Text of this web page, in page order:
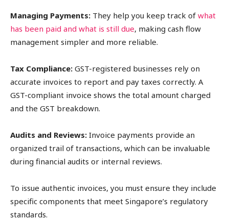
Managing Payments: They help you keep track of what
has been paid and what is still due, making cash flow
management simpler and more reliable.
Tax Compliance: GST-registered businesses rely on
accurate invoices to report and pay taxes correctly. A
GST-compliant invoice shows the total amount charged
and the GST breakdown.
Audits and Reviews: Invoice payments provide an
organized trail of transactions, which can be invaluable
during financial audits or internal reviews.
To issue authentic invoices, you must ensure they include
specific components that meet Singapore’s regulatory
standards.